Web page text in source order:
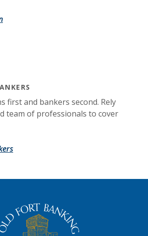
first and bankers second. Rely
team of professionals to cover
The Old Fort Banking Company